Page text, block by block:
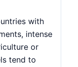
with
intense
or
tend to